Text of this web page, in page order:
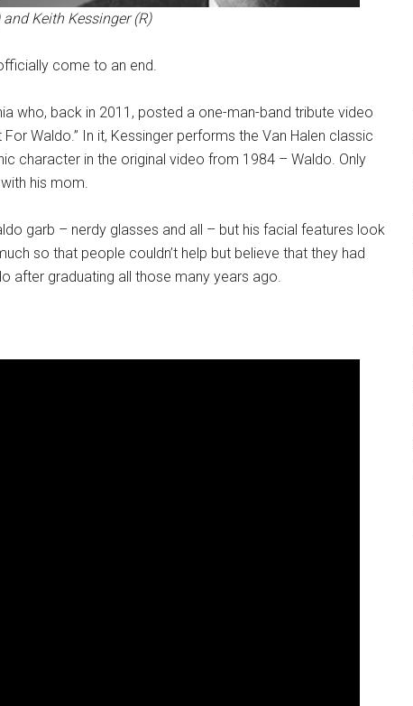
Keith Kessinger (R)
come to an end.
who, back in 2011, posted a one-man-band tribute video
Waldo.” In it, Kessinger performs the Van Halen classic
character in the original video from 1984 – Waldo. Only
his mom.
garb – nerdy glasses and all – but his facial features look
so that people couldn’t help but believe that they had
after graduating all those many years ago.